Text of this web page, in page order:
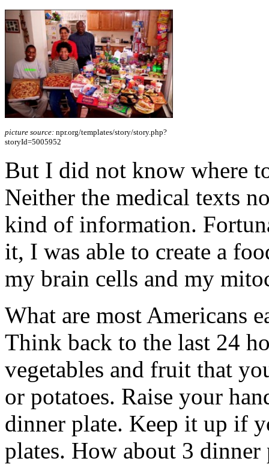
picture source: npr.org/templates/story/story.php?
storyId=5005952
But I did not know where
Neither the medical texts
kind of information.
it, I was able to create a
my brain cells and my
What are most Americans
Think back to the last 24
vegetables and fruit that
or potatoes. Raise your
dinner plate. Keep it up if
plates. How about 3 dinner